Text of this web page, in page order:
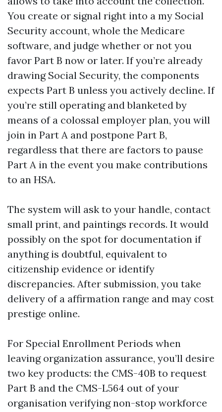
You create or signal right into a my Social
Security account, whole the Medicare
software, and judge whether or not you
favor Part B now or later. If you’re already
drawing Social Security, the components
expects Part B unless you actively decline. If
you’re still operating and blanketed by
means of a colossal employer plan, you will
join in Part A and postpone Part B,
regardless that there are factors to pause
Part A in the event you make contributions
to an HSA.
The system will ask to your handle, contact
small print, and paintings records. It would
possibly on the spot for documentation if
anything is doubtful, equivalent to
citizenship evidence or identify
discrepancies. After submission, you take
delivery of a affirmation range and may cost
prestige online.
For Special Enrollment Periods when
leaving organization assurance, you’ll desire
two key products: the CMS-40B to request
Part B and the CMS-L564 out of your
organisation verifying non-stop workforce